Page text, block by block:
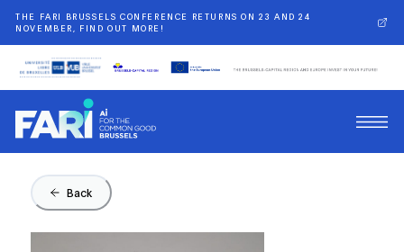
THE FARI BRUSSELS CONFERENCE RETURNS ON 23 AND 24
NOVEMBER, FIND OUT MORE!
Back